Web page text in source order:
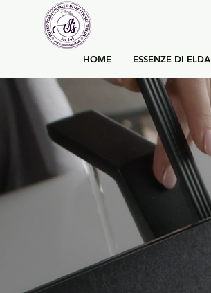
HOME ESSENZE DI ELDA